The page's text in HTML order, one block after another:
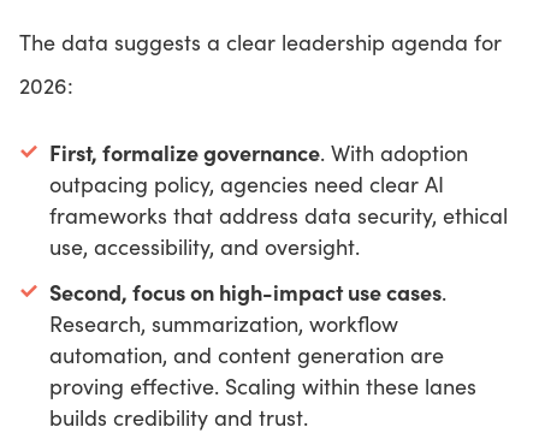
The data suggests a clear leadership agenda for
2026:
First, formalize governance. With adoption
outpacing policy, agencies need clear AI
frameworks that address data security, ethical
use, accessibility, and oversight.
Second, focus on high-impact use cases.
Research, summarization, workflow
automation, and content generation are
proving effective. Scaling within these lanes
builds credibility and trust.